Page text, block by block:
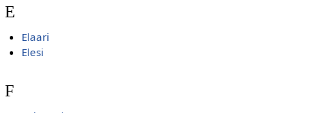
E
Elaari
Elesi
F